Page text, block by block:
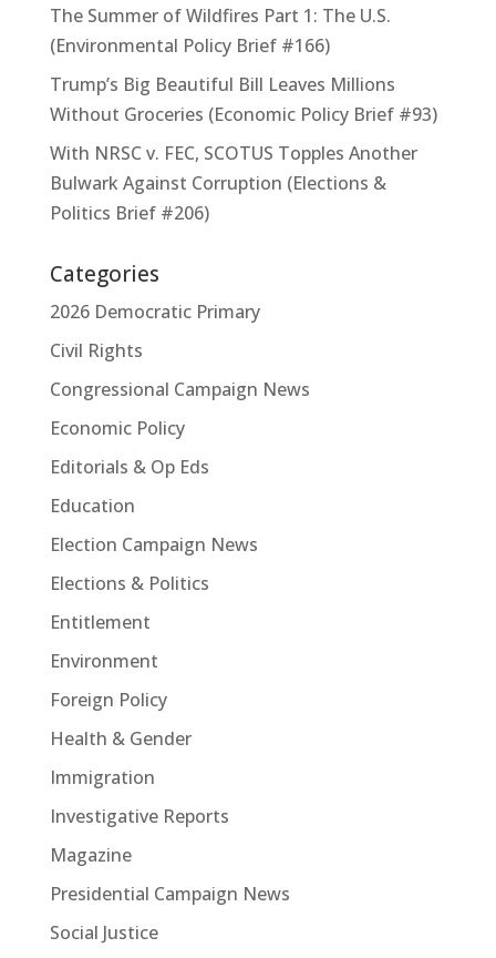
The Summer of Wildfires Part 1: The U.S.
(Environmental Policy Brief #166)
Trump’s Big Beautiful Bill Leaves Millions
Without Groceries (Economic Policy Brief #93)
With NRSC v. FEC, SCOTUS Topples Another
Bulwark Against Corruption (Elections &
Politics Brief #206)
Categories
2026 Democratic Primary
Civil Rights
Congressional Campaign News
Economic Policy
Editorials & Op Eds
Education
Election Campaign News
Elections & Politics
Entitlement
Environment
Foreign Policy
Health & Gender
Immigration
Investigative Reports
Magazine
Presidential Campaign News
Social Justice